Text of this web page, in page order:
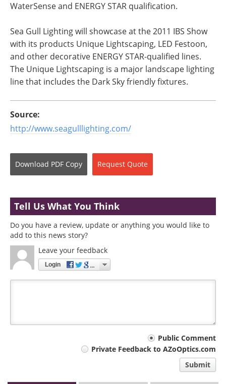
WaterSense and ENERGY STAR qualification.
Sea Gull Lighting will showcase at the 2011 IBS Show
with its products Unique Lightscaping, LED Festoon,
and other decorative ENERGY STAR-qualified lines.
The Unique Lightscaping is a major landscape lighting
line that includes the Dark Sky friendly fixtures.
Source:
http://www.seagulllighting.com/
Download PDF Copy Request Quote
Tell Us What You Think
Do you have a review, update or anything you would like to
add to this news story?
Leave your feedback
Login
Public Comment
Private Feedback to AZoOptics.com
Submit